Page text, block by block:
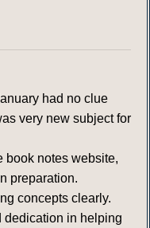
had no clue
very new subject for
book notes website,
preparation.
concepts clearly.
dedication in helping